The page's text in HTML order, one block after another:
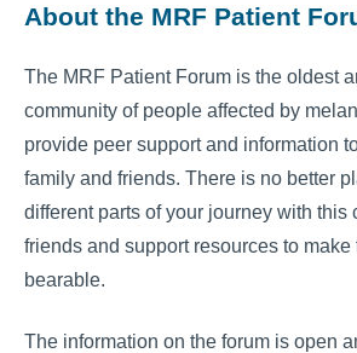
About the MRF Patient
The MRF Patient Forum is the oldest
community of people affected by
provide peer support and information
family and friends. There is no better
different parts of your journey with this
friends and support resources to
bearable.
The information on the forum is open